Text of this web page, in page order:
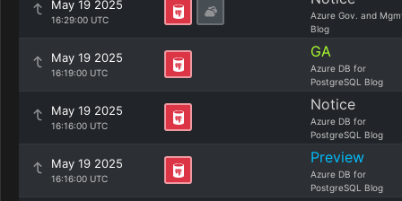
May 19 2025
16:29:00 UTC
Azure Gov. and
Blog
May 19 2025
16:19:00 UTC
GA
Azure DB for
PostgreSQL Blog
May 19 2025
16:16:00 UTC
Notice
Azure DB for
PostgreSQL Blog
May 19 2025
16:16:00 UTC
Preview
Azure DB for
PostgreSQL Blog